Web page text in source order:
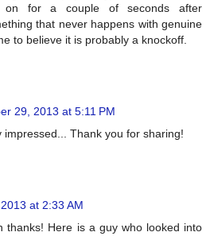
on for a couple of seconds after
that never happens with genuine
to believe it is probably a knockoff.
29, 2013 at 5:11 PM
impressed... Thank you for sharing!
at 2:33 AM
thanks! Here is a guy who looked into